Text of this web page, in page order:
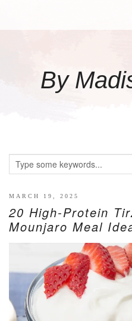
By
ACTIVITIES
LITTLE GIRL GIFT
WELLNESS
GLP-1
RECIPES
BREAKFAST
DINNER
CROCK-POT
MARCH 19, 2025
20 High-Protein
Mounjaro Meal